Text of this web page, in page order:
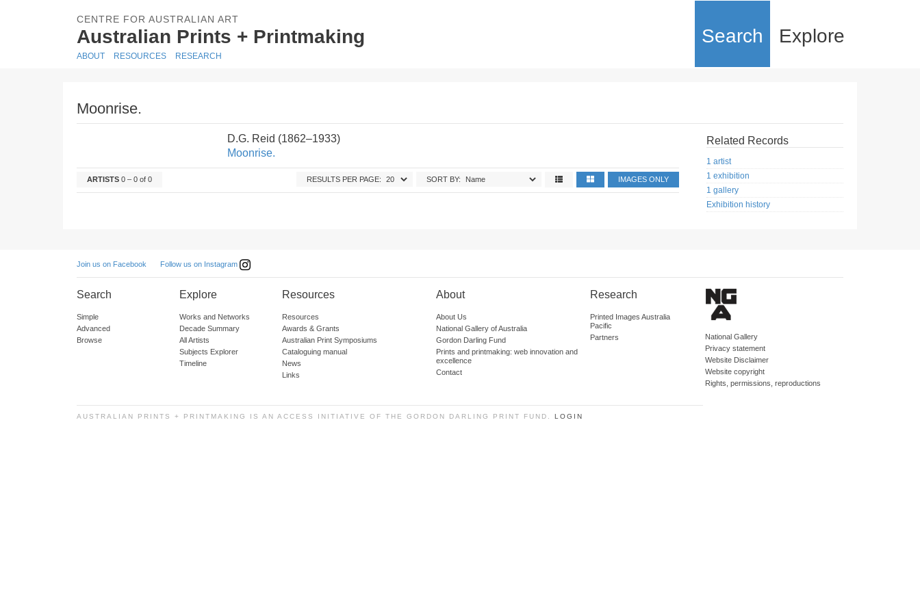
CENTRE FOR AUSTRALIAN ART
Australian Prints + Printmaking Search Explore
ABOUT RESOURCES RESEARCH
Moonrise.
D.G. Reid (1862–1933)
Moonrise.
ARTISTS 0 – 0 of 0 IMAGES ONLY
SORT BY:
RESULTS PER PAGE:
Related Records
1 artist
1 exhibition
1 gallery
Exhibition history
Join us on Facebook Follow us on Instagram
Search
Simple
Advanced
Browse
Explore
Works and Networks
Decade Summary
All Artists
Subjects Explorer
Timeline
Resources
Resources
Awards & Grants
Australian Print Symposiums
Cataloguing manual
News
Links
About
About Us
National Gallery of Australia
Gordon Darling Fund
Prints and printmaking: web innovation and
excellence
Contact
Research
Printed Images Australia
Pacific
Partners
National Gallery
Privacy statement
Website Disclaimer
Website copyright
Rights, permissions, reproductions
AUSTRALIAN PRINTS + PRINTMAKING IS AN ACCESS INITIATIVE OF THE GORDON DARLING PRINT FUND. LOGIN